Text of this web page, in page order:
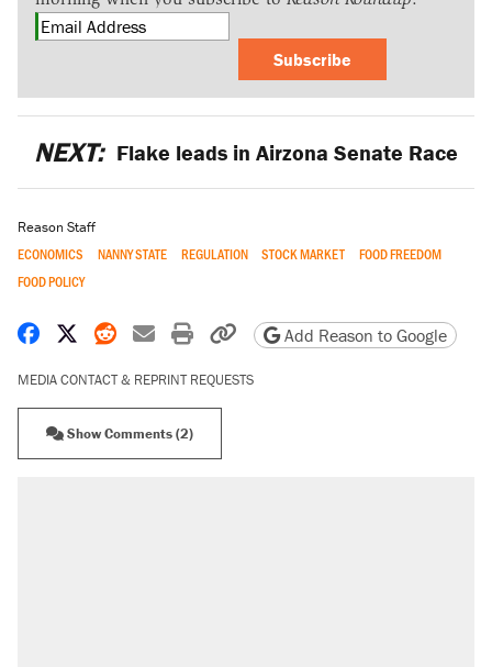
Subscribe
NEXT: Flake leads in Airzona Senate Race
Reason Staff
ECONOMICS NANNY STATE REGULATION STOCK MARKET
FOOD FREEDOM
FOOD POLICY
Share on Facebook
Share on X
Share on Reddit
Share by email
Print friendly version
Copy page URL
Add Reason to Google
MEDIA CONTACT & REPRINT REQUESTS
Show Comments (2)